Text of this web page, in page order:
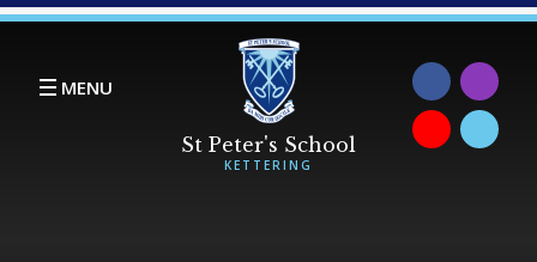
Skip to content ↓
MENU